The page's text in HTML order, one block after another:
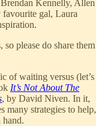
Kennelly, Allen
gal, Laura
please do share them
of waiting versus (let’s
It’s Not About The
, by David Niven. In it,
many strategies to help,
hand.